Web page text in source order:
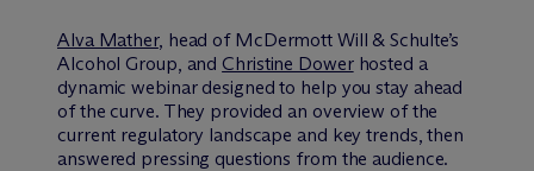
Alva Mather, head of McDermott Will & Schulte’s
Alcohol Group, and Christine Dowerhosted a
dynamic webinar designed to help you stay ahead
of the curve. They provided an overview of the
current regulatory landscape and key trends, then
answered pressing questions from the audience.